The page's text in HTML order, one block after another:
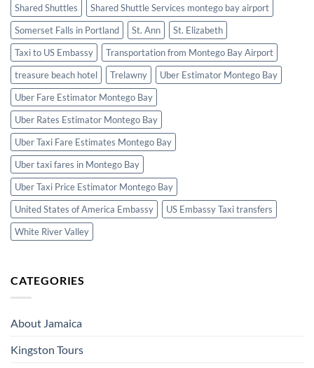
Shared Shuttles
Shared Shuttle Services montego bay airport
Somerset Falls in Portland
St. Ann
St. Elizabeth
Taxi to US Embassy
Transportation from Montego Bay Airport
treasure beach hotel
Trelawny
Uber Estimator Montego Bay
Uber Fare Estimator Montego Bay
Uber Rates Estimator Montego Bay
Uber Taxi Fare Estimates Montego Bay
Uber taxi fares in Montego Bay
Uber Taxi Price Estimator Montego Bay
United States of America Embassy
US Embassy Taxi transfers
White River Valley
CATEGORIES
About Jamaica
Kingston Tours